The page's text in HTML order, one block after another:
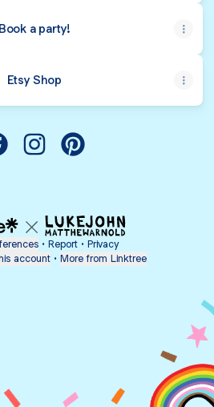
Book a party!
Etsy Shop
• Report • Privacy
account • More from Linktree